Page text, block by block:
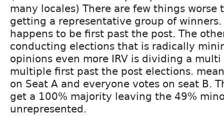
many locales) There are few things worse
getting a representative group of
happens to be first past the post. The
conducting elections that is radically
opinions even more IRV is dividing a
multiple first past the post elections.
on Seat A and everyone votes on seat B.
get a 100% majority leaving the 49%
unrepresented.